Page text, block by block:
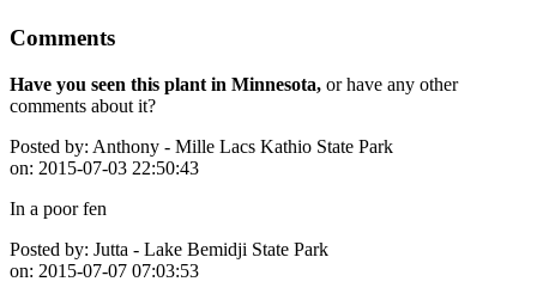
Comments
Have you seen this plant in Minnesota, or have any other
comments about it?
Posted by: Anthony - Mille Lacs Kathio State Park
on: 2015-07-03 22:50:43
In a poor fen
Posted by: Jutta - Lake Bemidji State Park
on: 2015-07-07 07:03:53